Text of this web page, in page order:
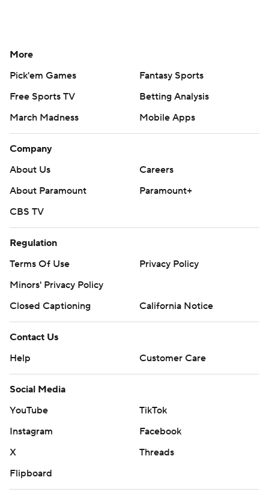
More
Pick'em Games
Fantasy Sports
Free Sports TV
Betting Analysis
March Madness
Mobile Apps
Company
About Us
Careers
About Paramount
Paramount+
CBS TV
Regulation
Terms Of Use
Privacy Policy
Minors' Privacy Policy
Closed Captioning
California Notice
Contact Us
Help
Customer Care
Social Media
YouTube
TikTok
Instagram
Facebook
X
Threads
Flipboard